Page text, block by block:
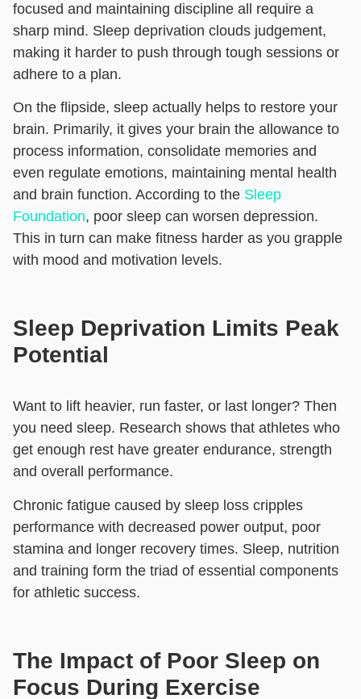
focused and maintaining discipline all require a
sharp mind. Sleep deprivation clouds judgement,
making it harder to push through tough sessions or
adhere to a plan.
On the flipside, sleep actually helps to restore your
brain. Primarily, it gives your brain the allowance to
process information, consolidate memories and
even regulate emotions, maintaining mental health
and brain function. According to the Sleep
Foundation, poor sleep can worsen depression.
This in turn can make fitness harder as you grapple
with mood and motivation levels.
Sleep Deprivation Limits Peak
Potential
Want to lift heavier, run faster, or last longer? Then
you need sleep. Research shows that athletes who
get enough rest have greater endurance, strength
and overall performance.
Chronic fatigue caused by sleep loss cripples
performance with decreased power output, poor
stamina and longer recovery times. Sleep, nutrition
and training form the triad of essential components
for athletic success.
The Impact of Poor Sleep on
Focus During Exercise